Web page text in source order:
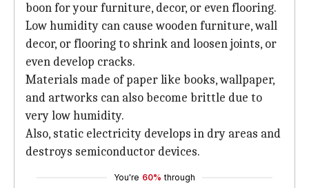
boon for your furniture, decor, or even flooring.
Low humidity can cause wooden furniture, wall
decor, or flooring to shrink and loosen joints, or
even develop cracks.
Materials made of paper like books, wallpaper,
and artworks can also become brittle due to
very low humidity.
Also, static electricity develops in dry areas and
destroys semiconductor devices.
You're 60% through